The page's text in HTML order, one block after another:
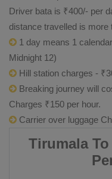
Driver bata is ₹400/- per
distance travelled is more
1 day means 1
Midnight 12)
Hill station charges -
Breaking journey will
Charges ₹150 per hour.
Carrier over luggage
Tirumala